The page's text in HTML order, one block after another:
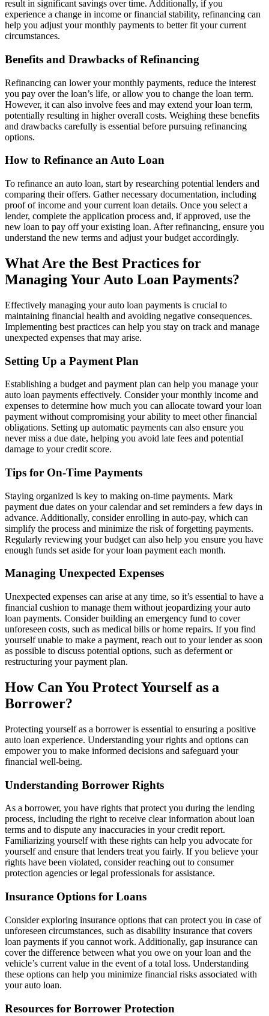
result in significant savings over time. Additionally, if you
experience a change in income or financial stability, refinancing can
help you adjust your monthly payments to better fit your current
circumstances.
Benefits and Drawbacks of Refinancing
Refinancing can lower your monthly payments, reduce the interest
you pay over the loan’s life, or allow you to change the loan term.
However, it can also involve fees and may extend your loan term,
potentially resulting in higher overall costs. Weighing these benefits
and drawbacks carefully is essential before pursuing refinancing
options.
How to Refinance an Auto Loan
To refinance an auto loan, start by researching potential lenders and
comparing their offers. Gather necessary documentation, including
proof of income and your current loan details. Once you select a
lender, complete the application process and, if approved, use the
new loan to pay off your existing loan. After refinancing, ensure you
understand the new terms and adjust your budget accordingly.
What Are the Best Practices for
Managing Your Auto Loan Payments?
Effectively managing your auto loan payments is crucial to
maintaining financial health and avoiding negative consequences.
Implementing best practices can help you stay on track and manage
unexpected expenses that may arise.
Setting Up a Payment Plan
Establishing a budget and payment plan can help you manage your
auto loan payments effectively. Consider your monthly income and
expenses to determine how much you can allocate toward your loan
payment without compromising your ability to meet other financial
obligations. Setting up automatic payments can also ensure you
never miss a due date, helping you avoid late fees and potential
damage to your credit score.
Tips for On-Time Payments
Staying organized is key to making on-time payments. Mark
payment due dates on your calendar and set reminders a few days in
advance. Additionally, consider enrolling in auto-pay, which can
simplify the process and minimize the risk of forgetting payments.
Regularly reviewing your budget can also help you ensure you have
enough funds set aside for your loan payment each month.
Managing Unexpected Expenses
Unexpected expenses can arise at any time, so it’s essential to have a
financial cushion to manage them without jeopardizing your auto
loan payments. Consider building an emergency fund to cover
unforeseen costs, such as medical bills or home repairs. If you find
yourself unable to make a payment, reach out to your lender as soon
as possible to discuss potential options, such as deferment or
restructuring your payment plan.
How Can You Protect Yourself as a
Borrower?
Protecting yourself as a borrower is essential to ensuring a positive
auto loan experience. Understanding your rights and options can
empower you to make informed decisions and safeguard your
financial well-being.
Understanding Borrower Rights
As a borrower, you have rights that protect you during the lending
process, including the right to receive clear information about loan
terms and to dispute any inaccuracies in your credit report.
Familiarizing yourself with these rights can help you advocate for
yourself and ensure that lenders treat you fairly. If you believe your
rights have been violated, consider reaching out to consumer
protection agencies or legal professionals for assistance.
Insurance Options for Loans
Consider exploring insurance options that can protect you in case of
unforeseen circumstances, such as disability insurance that covers
loan payments if you cannot work. Additionally, gap insurance can
cover the difference between what you owe on your loan and the
vehicle’s current value in the event of a total loss. Understanding
these options can help you minimize financial risks associated with
your auto loan.
Resources for Borrower Protection